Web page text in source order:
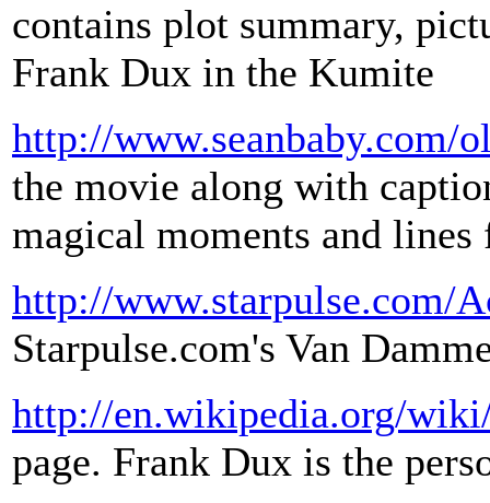
contains plot summary,
Frank Dux in the Kumite
http://www.seanbaby.com/
the movie along with
magical moments and
http://www.starpulse.com/
Starpulse.com's Van
http://en.wikipedia.org/
page. Frank Dux is the